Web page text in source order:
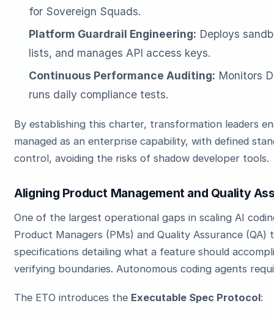
for Sovereign Squads.
Platform Guardrail Engineering: Deploys
lists, and manages API access keys.
Continuous Performance Auditing: Monitors
runs daily compliance tests.
By establishing this charter, transformation leaders
managed as an enterprise capability, with defined
control, avoiding the risks of shadow developer tools.
Aligning Product Management and Quality
One of the largest operational gaps in scaling AI
Product Managers (PMs) and Quality Assurance
specifications detailing what a feature should
verifying boundaries. Autonomous coding agents
The ETO introduces the Executable Spec Protocol: